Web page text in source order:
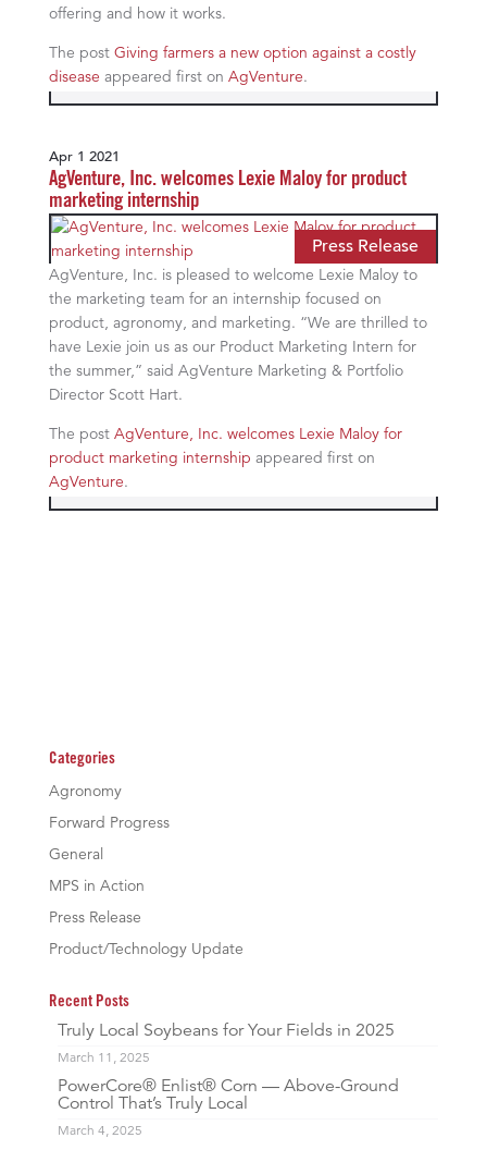
offering and how it works.
The post Giving farmers a new option against a costly
disease appeared first on AgVenture.
Apr 1 2021
AgVenture, Inc. welcomes Lexie Maloy for product
marketing internship
Press Release
AgVenture, Inc. is pleased to welcome Lexie Maloy to
the marketing team for an internship focused on
product, agronomy, and marketing. “We are thrilled to
have Lexie join us as our Product Marketing Intern for
the summer,” said AgVenture Marketing & Portfolio
Director Scott Hart.
The post AgVenture, Inc. welcomes Lexie Maloy for
product marketing internship appeared first on
AgVenture.
Categories
Agronomy
Forward Progress
General
MPS in Action
Press Release
Product/Technology Update
Recent Posts
Truly Local Soybeans for Your Fields in 2025
March 11, 2025
PowerCore® Enlist® Corn — Above-Ground
Control That’s Truly Local
March 4, 2025